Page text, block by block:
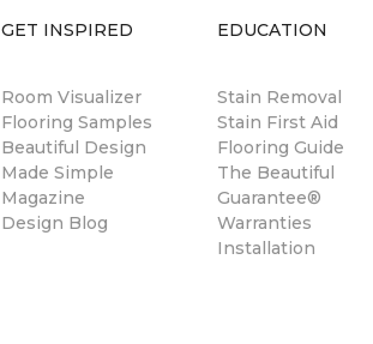
GET INSPIRED
Room Visualizer
Flooring Samples
Beautiful Design
Made Simple
Magazine
Design Blog
EDUCATION
Stain Removal
Stain First Aid
Flooring Guide
The Beautiful
Guarantee®
Warranties
Installation